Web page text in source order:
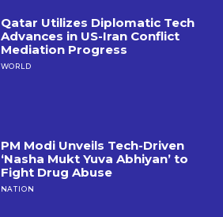
Qatar Utilizes Diplomatic Tech
Advances in US-Iran Conflict
Mediation Progress
WORLD
PM Modi Unveils Tech-Driven
‘Nasha Mukt Yuva Abhiyan’ to
Fight Drug Abuse
NATION